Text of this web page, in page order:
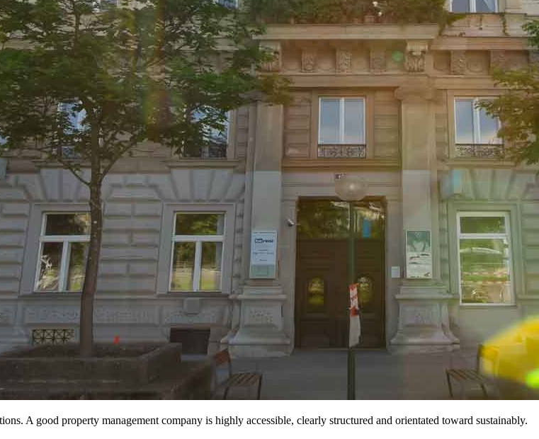
A good property management company is highly accessible, clearly structured and orientated toward sustainably.